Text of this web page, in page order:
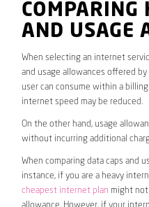
COMPARING
AND USAGE
When selecting an internet
and usage allowances offered
user can consume within a
internet speed may be reduced.
On the other hand, usage
without incurring additional
When comparing data caps and
instance, if you are a heavy
cheapest internet plan might not